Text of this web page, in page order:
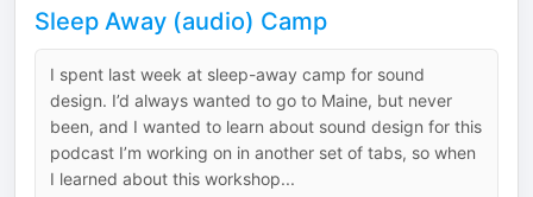
Sleep Away (audio) Camp
I spent last week at sleep-away camp for sound
design. I’d always wanted to go to Maine, but never
been, and I wanted to learn about sound design for this
podcast I’m working on in another set of tabs, so when
I learned about this workshop...